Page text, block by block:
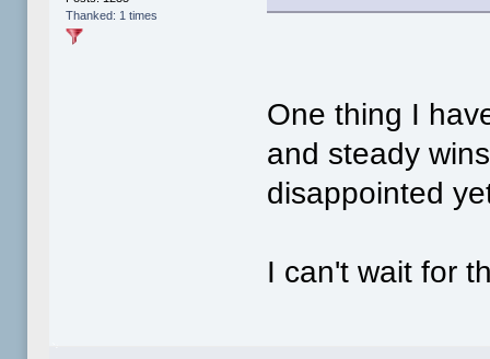
Thanked: 1 times
One thing I
and steady
disappointed
I can't wait for